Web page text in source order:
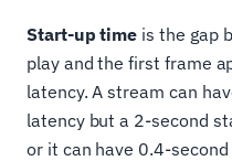
Start-up time is the gap
play and the first frame
latency. A stream can
latency but a 2-second
or it can have 0.4-